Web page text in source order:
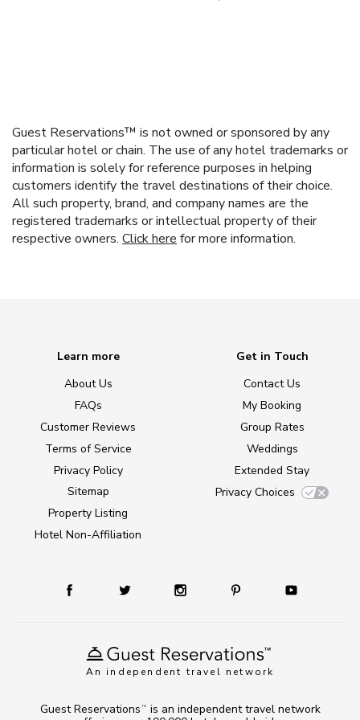
Guest Reservations™ is not owned or sponsored by any
particular hotel or chain. The use of any hotel trademarks or
information is solely for reference purposes in helping
customers identify the travel destinations of their choice.
All such property, brand, and company names are the
registered trademarks or intellectual property of their
respective owners. Click here for more information.
An independent travel network
Learn more
About Us
FAQs
Customer Reviews
Terms of Service
Privacy Policy
Sitemap
Property Listing
Hotel Non-Affiliation
Get in Touch
Contact Us
My Booking
Group Rates
Weddings
Extended Stay
Privacy Choices
Guest Reservations TM
is an independent travel network